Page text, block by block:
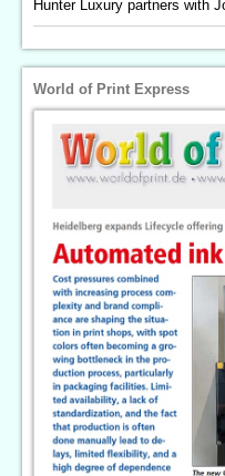
Hunter Luxury partners with
World of Print Express